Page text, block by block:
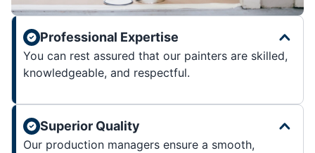
Professional Expertise
You can rest assured that our painters are skilled,
knowledgeable, and respectful.
Superior Quality
Our production managers ensure a smooth,